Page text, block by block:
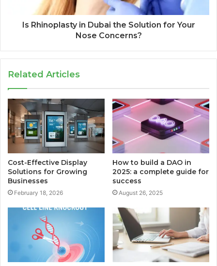
Is Rhinoplasty in Dubai the Solution for Your
Nose Concerns?
Related Articles
Cost-Effective Display
Solutions for Growing
Businesses
February 18, 2026
How to build a DAO in
2025: a complete guide for
success
August 26, 2025